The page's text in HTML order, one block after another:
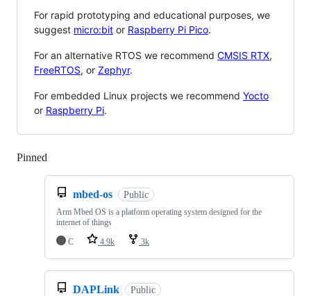
For rapid prototyping and educational purposes, we
suggest micro:bit or Raspberry Pi Pico.
For an alternative RTOS we recommend CMSIS RTX,
FreeRTOS, or Zephyr.
For embedded Linux projects we recommend Yocto
or Raspberry Pi.
Pinned
mbed-os Public
Arm Mbed OS is a platform operating system designed for the
internet of things
C
4.9k 3k
DAPLink Public